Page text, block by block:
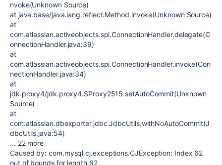
nvoke(Unknown Source)
at java.base/java.lang.reflect.Method.invoke(Unknown Source)
at
com.atlassian.activeobjects.spi.ConnectionHandler.delegate(C
onnectionHandler.java:39)
at
com.atlassian.activeobjects.spi.ConnectionHandler.invoke(Con
nectionHandler.java:34)
at
jdk.proxy4/jdk.proxy4.$Proxy2515.setAutoCommit(Unknown
Source)
at
com.atlassian.dbexporter.jdbc.JdbcUtils.withNoAutoCommit(J
dbcUtils.java:54)
... 22 more
Caused by: com.mysql.cj.exceptions.CJException: Index 62
out of bounds for length 62